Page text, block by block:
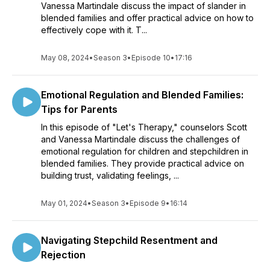
Vanessa Martindale discuss the impact of slander in
blended families and offer practical advice on how to
effectively cope with it. T...
May 08, 2024•Season 3• Episode 10• 17:16
Emotional Regulation and Blended Families:
Tips for Parents
In this episode of "Let's Therapy," counselors Scott
and Vanessa Martindale discuss the challenges of
emotional regulation for children and stepchildren in
blended families. They provide practical advice on
building trust, validating feelings, ...
May 01, 2024•Season 3• Episode 9• 16:14
Navigating Stepchild Resentment and
Rejection